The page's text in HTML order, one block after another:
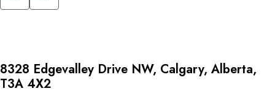
8328 Edgevalley Drive NW, Calgary, Alberta,
T3A 4X2